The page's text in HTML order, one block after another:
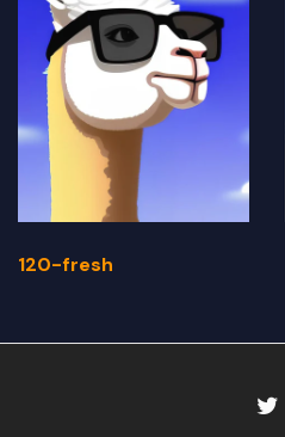
120-fresh